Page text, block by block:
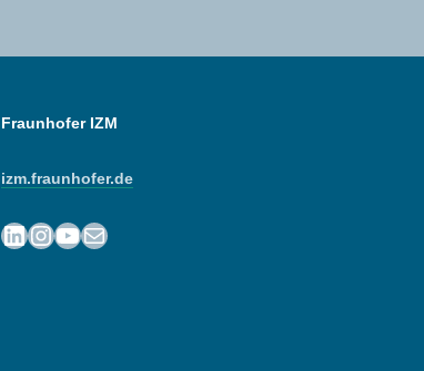
Fraunhofer IZM
izm.fraunhofer.de
LinkedIn
Instagram
YouTube
Mail